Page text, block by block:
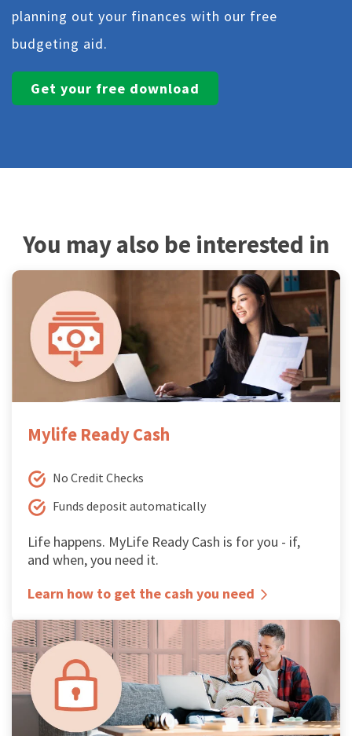
planning out your finances with our free
budgeting aid.
Get your free download
You may also be interested in
Mylife Ready Cash
No Credit Checks
Funds deposit automatically
Life happens. MyLife Ready Cash is for you - if,
and when, you need it.
Learn how to get the cash you need